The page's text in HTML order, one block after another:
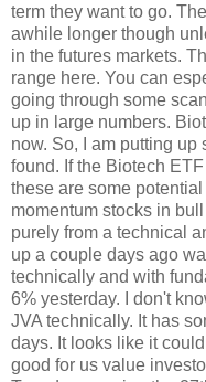
term they want to go.
awhile longer though
in the futures markets.
range here. You can
going through some
up in large numbers.
now. So, I am putting up
found. If the Biotech ETF
these are some potential
momentum stocks in
purely from a technical
up a couple days ago
technically and with
6% yesterday. I don't
JVA technically. It has
days. It looks like it
good for us value